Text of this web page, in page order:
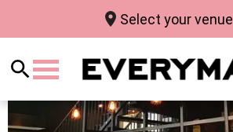
Select your venue